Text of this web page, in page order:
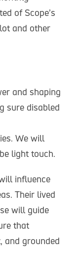
of Scope’s
and other
and shaping
sure disabled
We will
light touch.
influence
Their lived
will guide
that
and grounded